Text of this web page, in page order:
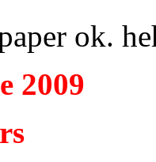
ok.
2009